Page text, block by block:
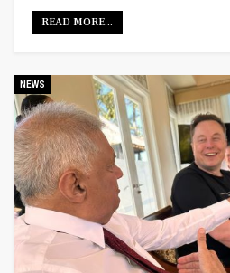
READ MORE...
NEWS